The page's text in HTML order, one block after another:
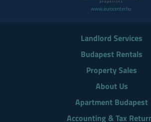
www.eurocenter.hu
Landlord Services
Budapest Rentals
Property Sales
About Us
Apartment Budapest
Accounting & Tax